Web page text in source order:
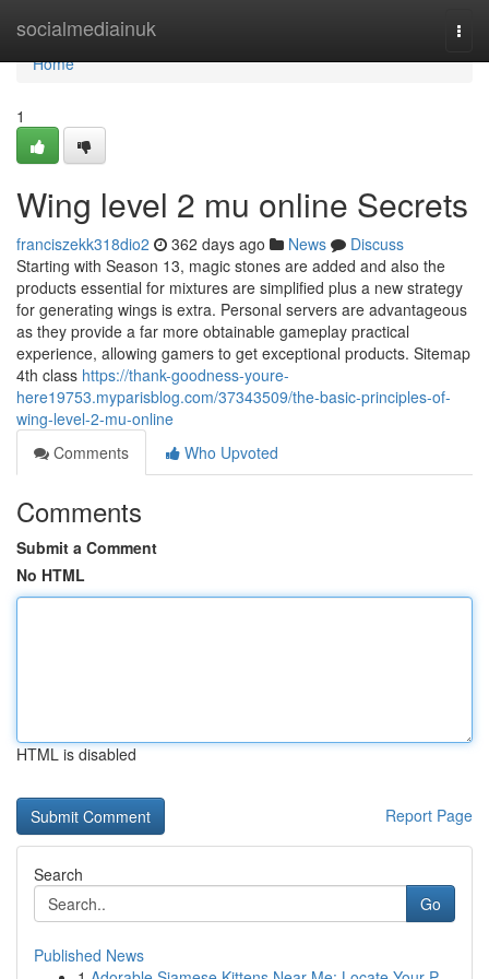
socialmediainuk
Home
Home
1
Wing level 2 mu online Secrets
franciszekk318dio2 362 days ago News
Discuss
Starting with Season 13, magic stones are added and also the
products essential for mixtures are simplified plus a new strategy
for generating wings is extra. Personal servers are advantageous
as they provide a far more obtainable gameplay practical
experience, allowing gamers to get exceptional products. Sitemap
4th class https://thank-goodness-youre-
here19753.myparisblog.com/37343509/the-basic-principles-of-
wing-level-2-mu-online
Comments
Who Upvoted
Comments
Submit a Comment
No HTML
HTML is disabled
Report Page
Search
Go
Published News